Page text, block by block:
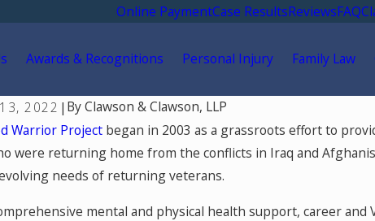
Online PaymentCase ResultsReviewsFAQ
Awards & Recognitions Personal Injury Family Law
2022 | ByClawson & Clawson, LLP
Warrior Project began in 2003 as a grassroots effort to
were returning home from the conflicts in Iraq and
needs of returning veterans.
mental and physical health support, career
You Go for Medical Treatment After
in Colorado Springs?
May
Hurt